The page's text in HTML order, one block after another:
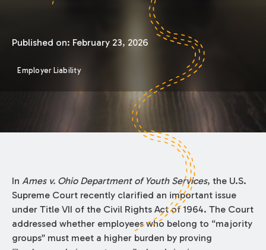
Published on: February 23, 2026
Employer Liability
In Ames v. Ohio Department of Youth Services, the U.S.
Supreme Court recently clarified an important issue
under Title VII of the Civil Rights Act of 1964. The Court
addressed whether employees who belong to “majority
groups” must meet a higher burden by proving